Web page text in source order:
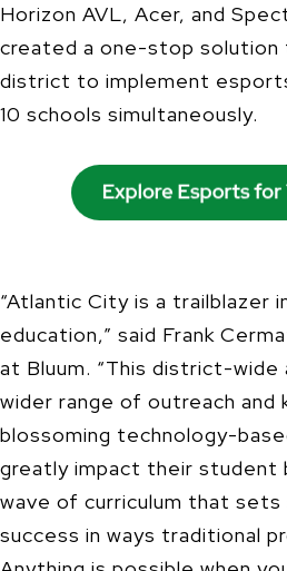
Horizon AVL, Acer, and
created a one-stop solution
district to implement
10 schools simultaneously.
“Atlantic City is a trailblazer
education,” said Frank
at Bluum. “This district-wide
wider range of outreach and
blossoming technology-
greatly impact their student
wave of curriculum that
success in ways traditional